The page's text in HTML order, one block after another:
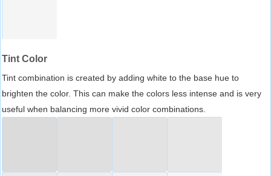
Tint Color
Tint combination is created by adding white to the base hue to
brighten the color. This can make the colors less intense and is very
useful when balancing more vivid color combinations.